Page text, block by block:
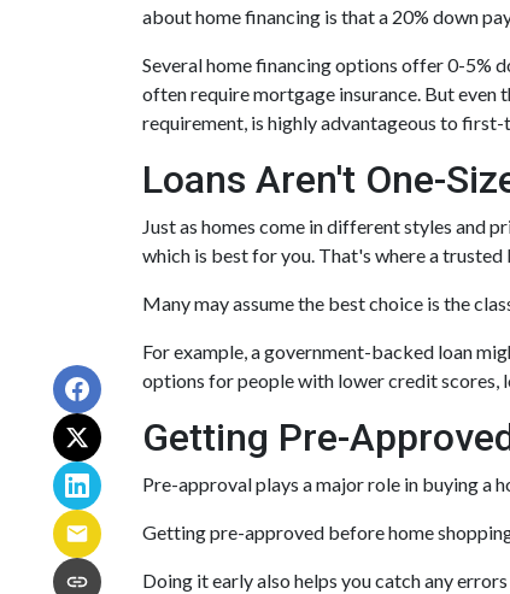
about home financing is that a 20% down
Several home financing options offer 0-5%
often require mortgage insurance. But even
requirement, is highly advantageous to
Loans Aren't One-
Just as homes come in different styles and
which is best for you. That's where a trusted
Many may assume the best choice is the
For example, a government-backed loan
options for people with lower credit scores,
Getting Pre-
Pre-approval plays a major role in buying a
Getting pre-approved before home
Doing it early also helps you catch any